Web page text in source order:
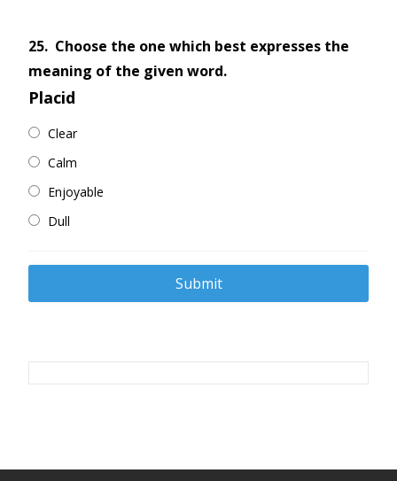
25. Choose the one which best expresses the
meaning of the given word.
Placid
Clear
Calm
Enjoyable
Dull
Post